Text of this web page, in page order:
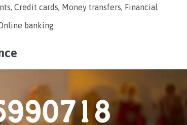
Credit cards, Money transfers, Financial
banking